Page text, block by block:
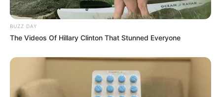
BUZZ DAY
The Videos Of Hillary Clinton That Stunned Everyone